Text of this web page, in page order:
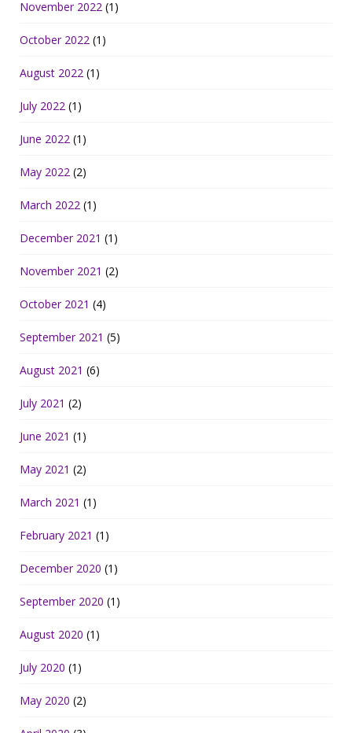
November 2022 (1)
October 2022 (1)
August 2022 (1)
July 2022 (1)
June 2022 (1)
May 2022 (2)
March 2022 (1)
December 2021 (1)
November 2021 (2)
October 2021 (4)
September 2021 (5)
August 2021 (6)
July 2021 (2)
June 2021 (1)
May 2021 (2)
March 2021 (1)
February 2021 (1)
December 2020 (1)
September 2020 (1)
August 2020 (1)
July 2020 (1)
May 2020 (2)